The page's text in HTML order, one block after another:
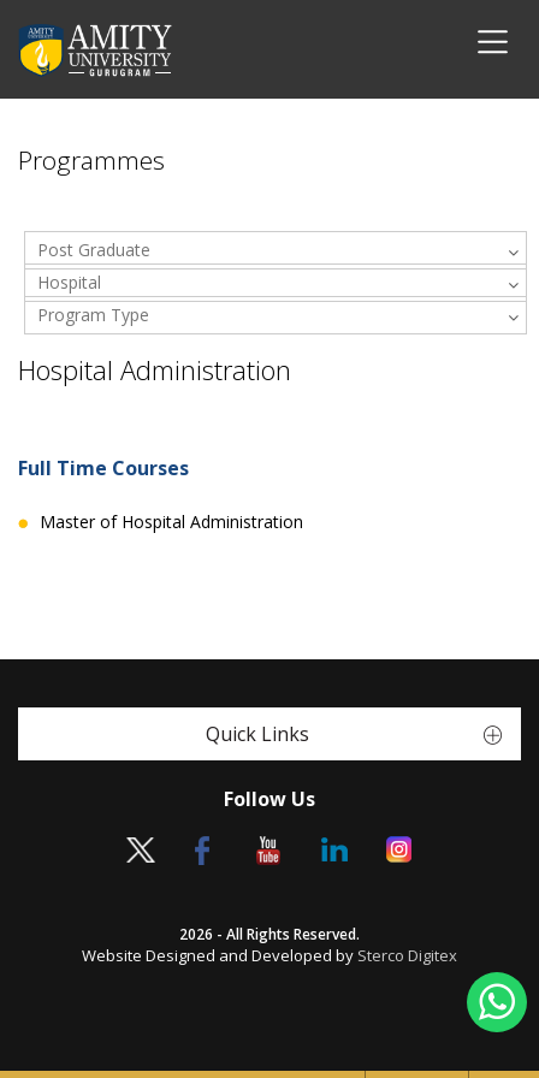
Programmes
Post Graduate
Hospital
Administration
Program Type
Hospital Administration
Full Time Courses
Master of Hospital Administration
Quick Links
Follow Us
2026 - All Rights Reserved.
Website Designed and Developed by Sterco Digitex